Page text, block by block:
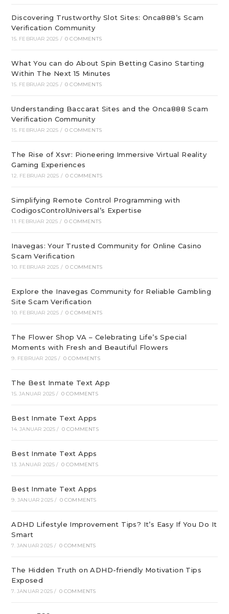
Discovering Trustworthy Slot Sites: Onca888’s Scam
Verification Community
15. FEBRUAR 2025 / 0 COMMENTS
What You can do About Spin Betting Casino Starting
Within The Next 15 Minutes
15. FEBRUAR 2025 / 0 COMMENTS
Understanding Baccarat Sites and the Onca888 Scam
Verification Community
15. FEBRUAR 2025 / 0 COMMENTS
The Rise of Xsvr: Pioneering Immersive Virtual Reality
Gaming Experiences
12. FEBRUAR 2025 / 0 COMMENTS
Simplifying Remote Control Programming with
CodigosControlUniversal’s Expertise
11. FEBRUAR 2025 / 0 COMMENTS
Inavegas: Your Trusted Community for Online Casino
Scam Verification
10. FEBRUAR 2025 / 0 COMMENTS
Explore the Inavegas Community for Reliable Gambling
Site Scam Verification
10. FEBRUAR 2025 / 0 COMMENTS
The Flower Shop VA – Celebrating Life’s Special
Moments with Fresh and Beautiful Flowers
9. FEBRUAR 2025 / 0 COMMENTS
The Best Inmate Text App
15. JANUAR 2025 / 0 COMMENTS
Best Inmate Text Apps
14. JANUAR 2025 / 0 COMMENTS
Best Inmate Text Apps
13. JANUAR 2025 / 0 COMMENTS
Best Inmate Text Apps
9. JANUAR 2025 / 0 COMMENTS
ADHD Lifestyle Improvement Tips? It’s Easy If You Do It
Smart
7. JANUAR 2025 / 0 COMMENTS
The Hidden Truth on ADHD-friendly Motivation Tips
Exposed
7. JANUAR 2025 / 0 COMMENTS